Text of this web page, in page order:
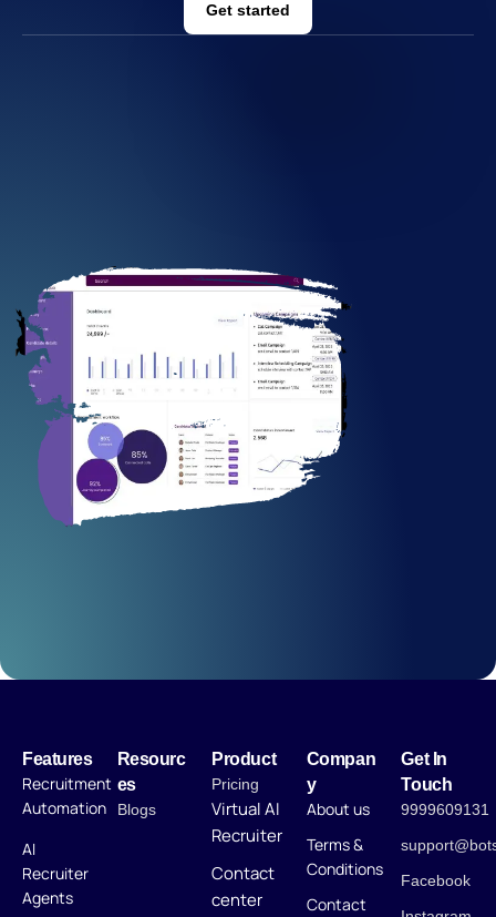
Get started
Features
Recruitment
Automation
AI
Recruiter
Agents
Resourc
es
Blogs
Product
Pricing
Virtual AI
Recruiter
Contact
center
Compan
y
About us
Terms &
Conditions
Contact
Get In
Touch
9999609131
Facebook